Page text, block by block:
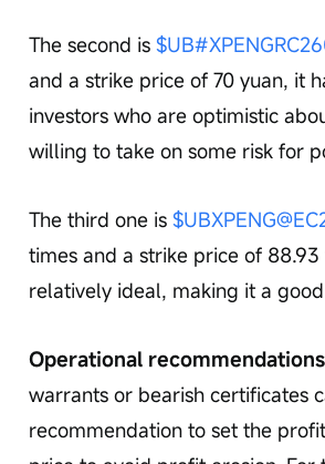
The second is
and a strike price of 70 yuan, it
investors who are optimistic
willing to take on some risk for
The third one is
times and a strike price of
relatively ideal, making it a
Operational
warrants or bearish certificates
recommendation to set the